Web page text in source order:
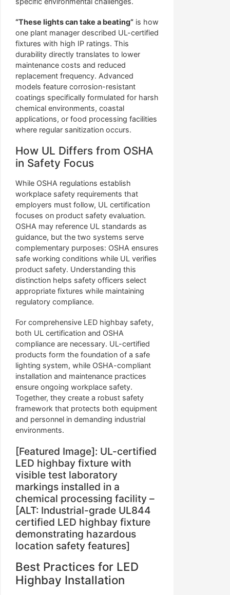
“These lights can take a beating” is how
one plant manager described UL-certified
fixtures with high IP ratings. This
durability directly translates to lower
maintenance costs and reduced
replacement frequency. Advanced
models feature corrosion-resistant
coatings specifically formulated for harsh
chemical environments, coastal
applications, or food processing facilities
where regular sanitization occurs.
How UL Differs from OSHA
in Safety Focus
While OSHA regulations establish
workplace safety requirements that
employers must follow, UL certification
focuses on product safety evaluation.
OSHA may reference UL standards as
guidance, but the two systems serve
complementary purposes: OSHA ensures
safe working conditions while UL verifies
product safety. Understanding this
distinction helps safety officers select
appropriate fixtures while maintaining
regulatory compliance.
For comprehensive LED highbay safety,
both UL certification and OSHA
compliance are necessary. UL-certified
products form the foundation of a safe
lighting system, while OSHA-compliant
installation and maintenance practices
ensure ongoing workplace safety.
Together, they create a robust safety
framework that protects both equipment
and personnel in demanding industrial
environments.
[Featured Image]: UL-certified
LED highbay fixture with
visible test laboratory
markings installed in a
chemical processing facility –
[ALT: Industrial-grade UL844
certified LED highbay fixture
demonstrating hazardous
location safety features]
Best Practices for LED
Highbay Installation